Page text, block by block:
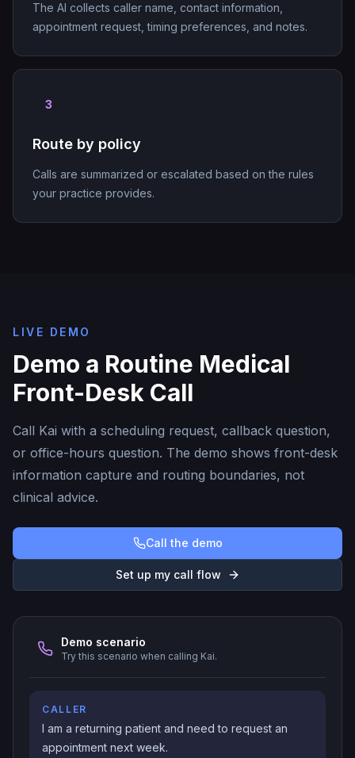
The AI collects caller name, contact information,
appointment request, timing preferences, and notes.
3
Route by policy
Calls are summarized or escalated based on the rules
your practice provides.
LIVE DEMO
Demo a Routine Medical
Front-Desk Call
Call Kai with a scheduling request, callback question,
or office-hours question. The demo shows front-desk
information capture and routing boundaries, not
clinical advice.
Call the demo
Set up my call flow
Demo scenario
Try this scenario when calling Kai.
CALLER
I am a returning patient and need to request an
appointment next week.